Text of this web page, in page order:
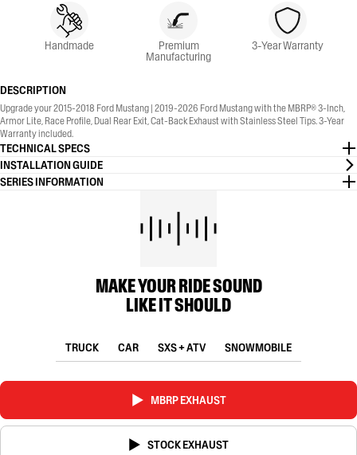
Handmade Premium
Manufacturing
3-Year Warranty
DESCRIPTION
Upgrade your 2015-2018 Ford Mustang | 2019-2026 Ford Mustang with the MBRP® 3-Inch,
Armor Lite, Race Profile, Dual Rear Exit, Cat-Back Exhaust with Stainless Steel Tips. 3-Year
Warranty included.
TECHNICAL SPECS
INSTALLATION GUIDE
SERIES INFORMATION
MAKE YOUR RIDE SOUND
LIKE IT SHOULD
TRUCK CAR SXS + ATV SNOWMOBILE
MBRP EXHAUST
STOCK EXHAUST